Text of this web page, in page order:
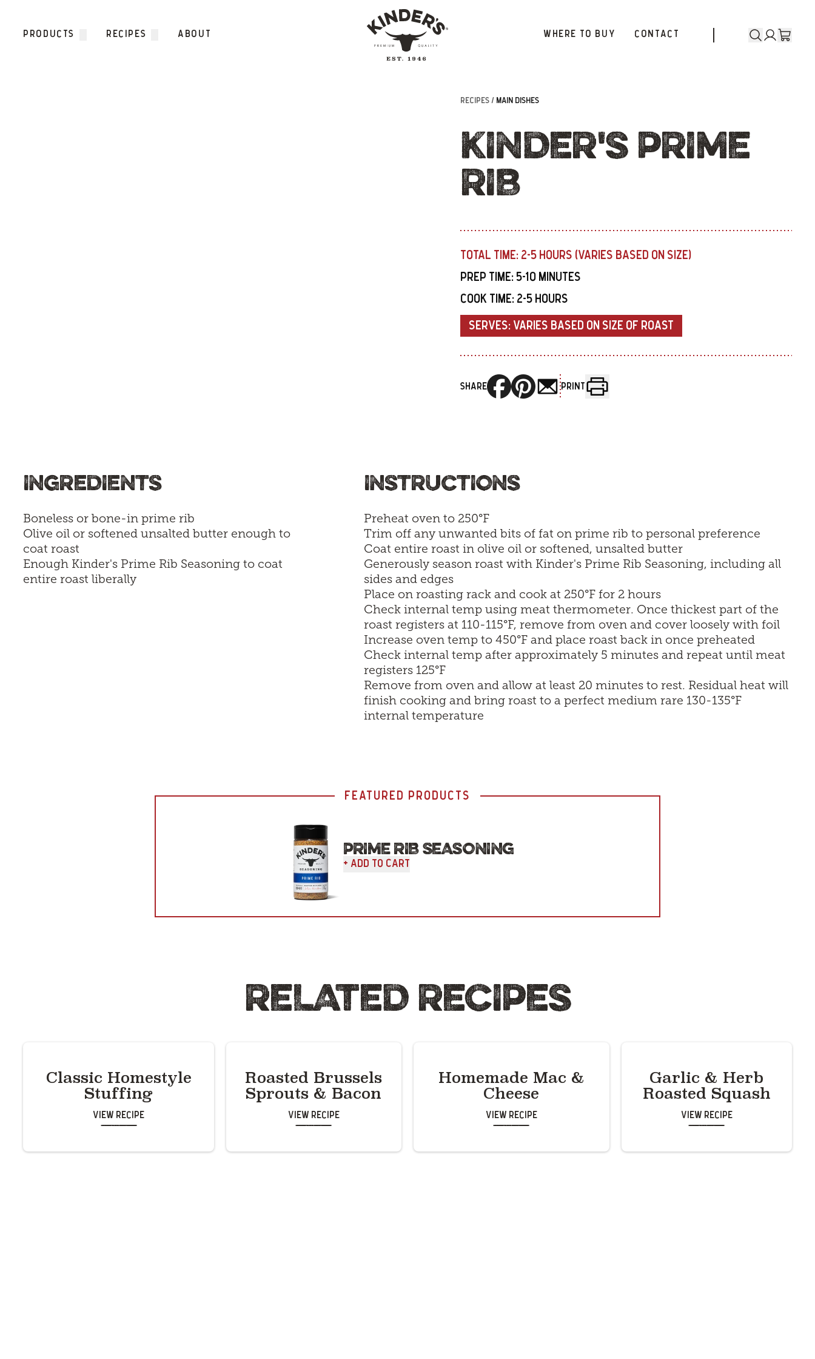
PRODUCTS RECIPES ABOUT WHERE TO BUY CONTACT
RECIPES / MAIN DISHES
KINDER'S PRIME
RIB
TOTAL TIME: 2-5 HOURS (VARIES BASED ON SIZE)
PREP TIME: 5-10 MINUTES
COOK TIME: 2-5 HOURS
SERVES: VARIES BASED ON SIZE OF ROAST
SHARE PRINT
INGREDIENTS
Boneless or bone-in prime rib
Olive oil or softened unsalted butter enough to
coat roast
Enough Kinder's Prime Rib Seasoning to coat
entire roast liberally
INSTRUCTIONS
Preheat oven to 250°F
Trim off any unwanted bits of fat on prime rib to personal preference
Coat entire roast in olive oil or softened, unsalted butter
Generously season roast with Kinder's Prime Rib Seasoning, including all
sides and edges
Place on roasting rack and cook at 250°F for 2 hours
Check internal temp using meat thermometer. Once thickest part of the
roast registers at 110-115°F, remove from oven and cover loosely with foil
Increase oven temp to 450°F and place roast back in once preheated
Check internal temp after approximately 5 minutes and repeat until meat
registers 125°F
Remove from oven and allow at least 20 minutes to rest. Residual heat will
finish cooking and bring roast to a perfect medium rare 130-135°F
internal temperature
FEATURED PRODUCTS
PRIME RIB SEASONING
+ Add To Cart
RELATED RECIPES
Classic Homestyle
Stuffing
View Recipe
Roasted Brussels
Sprouts & Bacon
View Recipe
Homemade Mac &
Cheese
View Recipe
Garlic & Herb
Roasted Squash
View Recipe